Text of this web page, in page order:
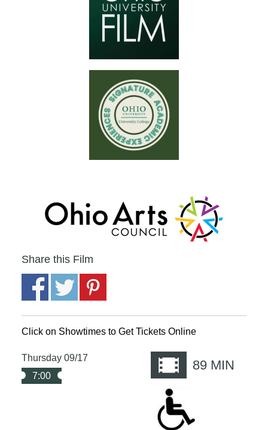
Share this Film
Click on Showtimes to Get Tickets Online
89 MIN
Thursday 09/17
7:00